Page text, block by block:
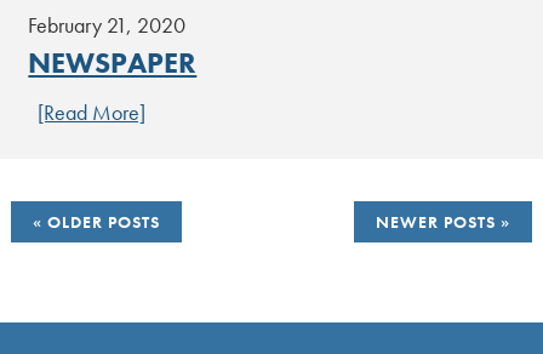
February 21, 2020
NEWSPAPER
[Read More]
POSTS
NAVIGATION
OLDER POSTS NEWER POSTS